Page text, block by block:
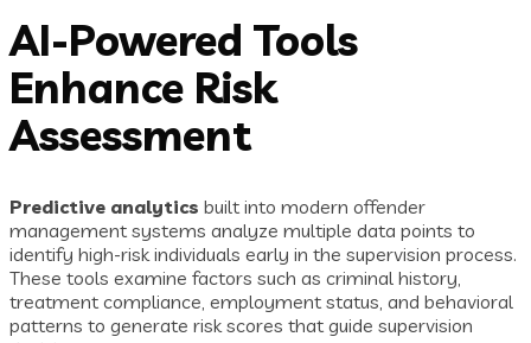
AI-Powered Tools
Enhance Risk
Assessment
Predictive analytics built into modern offender
management systems analyze multiple data points to
identify high-risk individuals early in the supervision process.
These tools examine factors such as criminal history,
treatment compliance, employment status, and behavioral
patterns to generate risk scores that guide supervision